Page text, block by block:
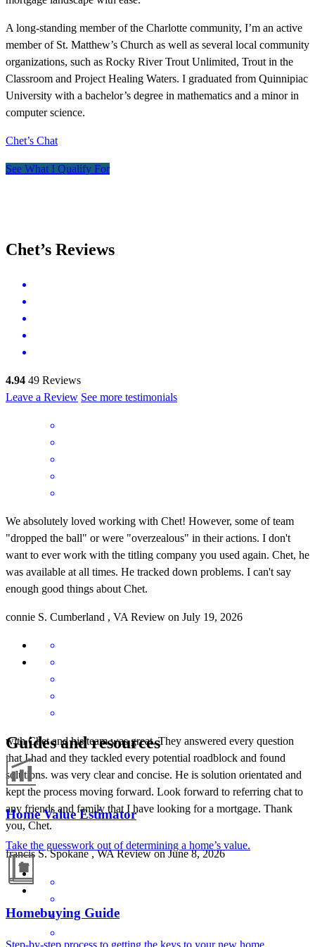
A long-standing member of the Charlotte community, I’m an active
member of St. Matthew’s Church as well as several local community
organizations, such as Rocky River Trout Unlimited, Trout in the
Classroom and Project Healing Waters. I graduated from Quinnipiac
University with a bachelor’s degree in mathematics and a minor in
computer science.
Chet’s Chat
See What I Qualify For
Chet’s Reviews
4.94 49 Reviews
Leave a Review See more testimonials
We absolutely loved working with Chet! However, some of team
"dropped the ball" or were "overzealous" in their actions. I don't
want to ever work with the titling company you used again. Chet, he
was available at all times. He tracked down problems. I can't say
enough good things about Chet.
connie S. Cumberland , VA Review on July 19, 2026
with Chet and his team was great. They answered every question
that I had and they tackled every potential roadblock and found
solutions. was very clear and concise. He is solution orientated and
kept the process moving forward. Look forward to referring chat to
any friends and family that I have looking for a mortgage. Thank
you, Chet.
francis S. Spokane ,WA Review onJune 8, 2026
Guides and resources
Home Value Estimator
Take the guesswork out of determining a home’s value.
Homebuying Guide
Step-by-step process to getting the keys to your new home.